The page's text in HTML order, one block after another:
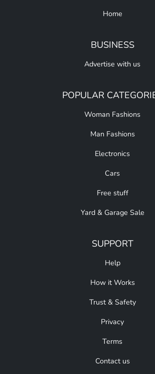
Home
BUSINESS
Advertise with us
POPULAR
Woman Fashions
Man Fashions
Electronics
Cars
Free stuff
Yard & Garage Sale
SUPPORT
Help
How it Works
Trust & Safety
Privacy
Terms
Contact us